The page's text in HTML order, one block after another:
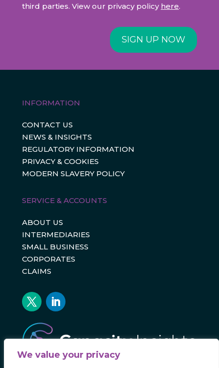
We value your privacy
third parties. View our privacy policy here.
SIGN UP NOW
INFORMATION
CONTACT US
NEWS & INSIGHTS
REGULATORY INFORMATION
PRIVACY & COOKIES
MODERN SLAVERY POLICY
SERVICE & ACCOUNTS
ABOUT US
INTERMEDIARIES
SMALL BUSINESS
CORPORATES
CLAIMS